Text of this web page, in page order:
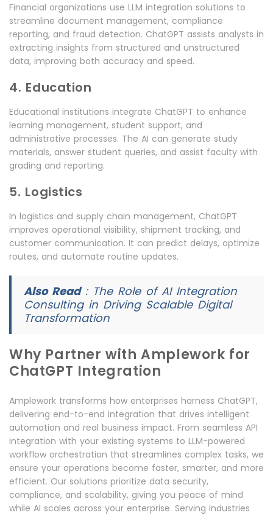
Financial organizations use LLM integration solutions to
streamline document management, compliance
reporting, and fraud detection. ChatGPT assists analysts in
extracting insights from structured and unstructured
data, improving both accuracy and speed.
4. Education
Educational institutions integrate ChatGPT to enhance
learning management, student support, and
administrative processes. The AI can generate study
materials, answer student queries, and assist faculty with
grading and reporting.
5. Logistics
In logistics and supply chain management, ChatGPT
improves operational visibility, shipment tracking, and
customer communication. It can predict delays, optimize
routes, and automate routine updates.
Also Read: The Role of AI Integration
Consulting in Driving Scalable Digital
Transformation
Why Partner with Amplework for
ChatGPT Integration
Amplework transforms how enterprises harness ChatGPT,
delivering end-to-end integration that drives intelligent
automation and real business impact. From seamless API
integration with your existing systems to LLM-powered
workflow orchestration that streamlines complex tasks, we
ensure your operations become faster, smarter, and more
efficient. Our solutions prioritize data security,
compliance, and scalability, giving you peace of mind
while AI scales across your enterprise. Serving industries